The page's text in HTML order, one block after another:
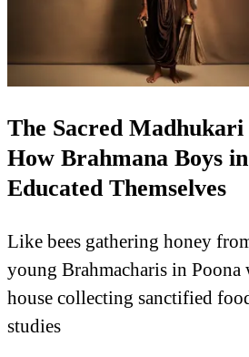
The Sacred
How Brahmana Boys
Educated Themselves
Like bees gathering honey
young Brahmacharis in Poona
house collecting sanctified
studies